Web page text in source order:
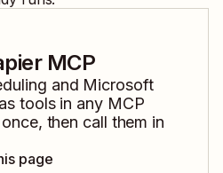
MCP
and Microsoft
tools in any MCP
then call them in
page